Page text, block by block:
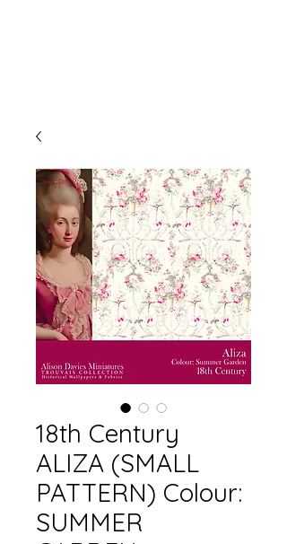
18th Century
ALIZA (SMALL
PATTERN) Colour:
SUMMER